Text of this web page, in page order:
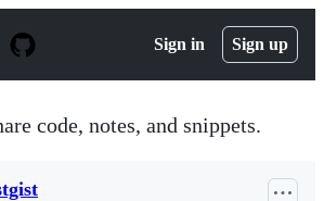
Sign in Sign up
code, notes, and snippets.